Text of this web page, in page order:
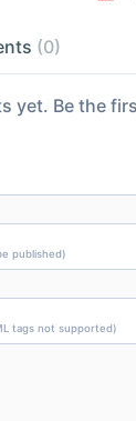
(0)
yet. Be the
published)
tags not supported)